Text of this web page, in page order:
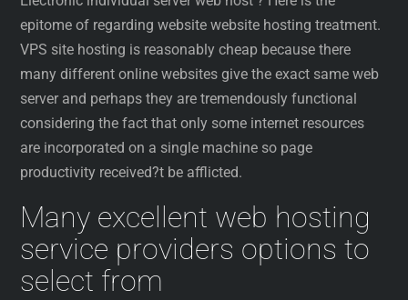
epitome of regarding website website hosting treatment.
VPS site hosting is reasonably cheap because there
many different online websites give the exact same web
server and perhaps they are tremendously functional
considering the fact that only some internet resources
are incorporated on a single machine so page
productivity received?t be afflicted.
Many excellent web hosting
service providers options to
select from